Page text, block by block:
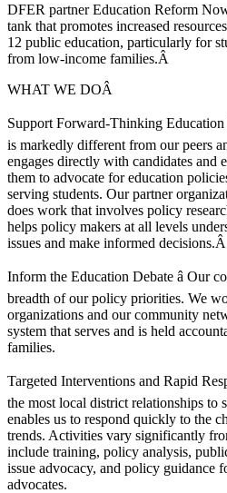
DFER partner Education Reform
tank that promotes increased
12 public education, particularly for
from low-income families.Â
WHAT WE DOÂ
Support Forward-Thinking Education
is markedly different from our peers
engages directly with candidates and
them to advocate for education
serving students. Our partner
does work that involves policy
helps policy makers at all levels
issues and make informed decisions.Â
Inform the Education Debate â Our
breadth of our policy priorities. We
organizations and our community
system that serves and is held
families.
Targeted Interventions and Rapid
the most local district relationships to
enables us to respond quickly to the
trends. Activities vary significantly
include training, policy analysis,
issue advocacy, and policy guidance
advocates.